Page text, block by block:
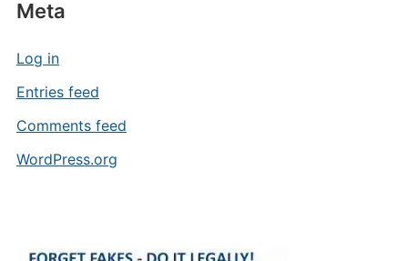
Meta
Log in
Entries feed
Comments feed
WordPress.org